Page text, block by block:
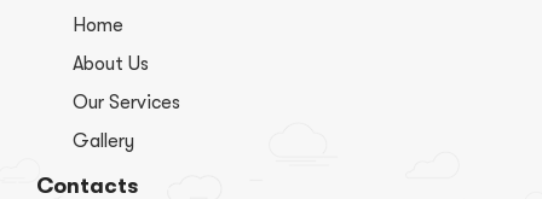
Home
About Us
Our Services
Gallery
Contacts